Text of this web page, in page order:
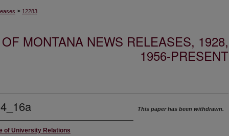
> 12283
MONTANA NEWS RELEASES, 1928,
1956-PRESENT
of University Relations
This paper has been withdrawn.